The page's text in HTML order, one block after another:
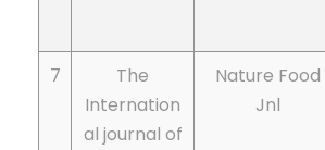
7
The
Internation
al journal of
Nature Food
Jnl